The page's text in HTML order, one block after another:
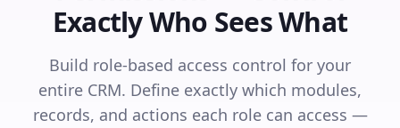
Exactly Who Sees What
Build role-based access control for your
entire CRM. Define exactly which modules,
records, and actions each role can access —